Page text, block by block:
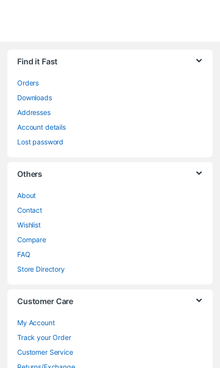
Find it Fast
Orders
Downloads
Addresses
Account details
Lost password
Others
About
Contact
Wishlist
Compare
FAQ
Store Directory
Customer Care
My Account
Track your Order
Customer Service